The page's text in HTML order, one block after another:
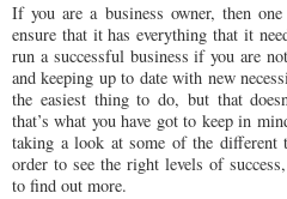
If you are a business owner, then
ensure that it has everything that it
run a successful business if you are
and keeping up to date with new
the easiest thing to do, but that
that’s what you have got to keep in
taking a look at some of the different
order to see the right levels of
to find out more.